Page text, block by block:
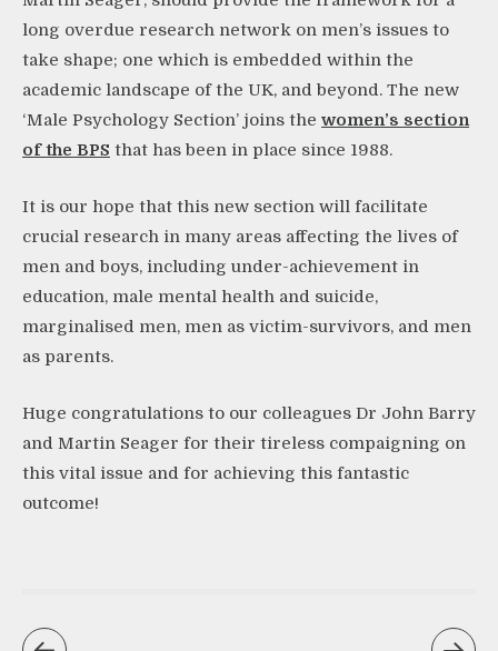
long overdue research network on men’s issues to
take shape; one which is embedded within the
academic landscape of the UK, and beyond. The new
‘Male Psychology Section’ joins the women’s section
of the BPS that has been in place since 1988.
It is our hope that this new section will facilitate
crucial research in many areas affecting the lives of
men and boys, including under-achievement in
education, male mental health and suicide,
marginalised men, men as victim-survivors, and men
as parents.
Huge congratulations to our colleagues Dr John Barry
and Martin Seager for their tireless compaigning on
this vital issue and for achieving this fantastic
outcome!